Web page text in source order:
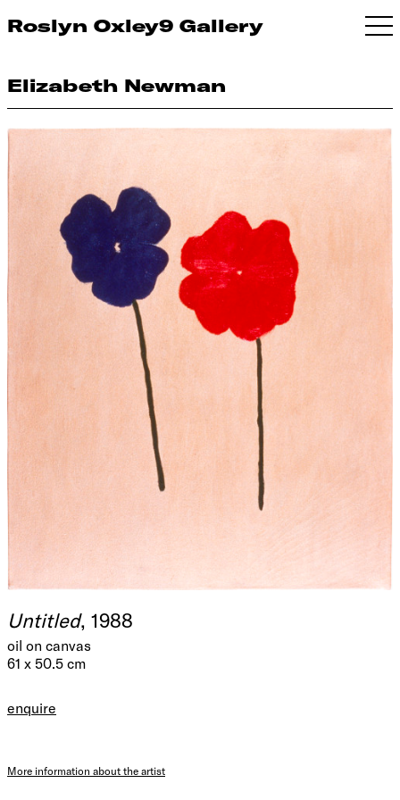
Roslyn Oxley9 Gallery
Elizabeth Newman
Untitled, 1988
oil on canvas
61 x 50.5 cm
enquire
More information about the artist